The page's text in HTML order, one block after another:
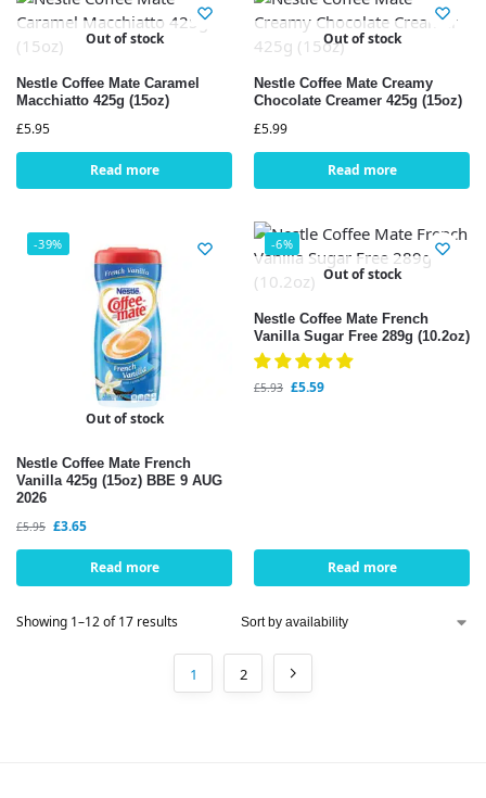
Out of stock
Nestle Coffee Mate Caramel
Macchiatto 425g (15oz)
£5.95
Read more
Out of stock
Nestle Coffee Mate Creamy
Chocolate Creamer 425g (15oz)
£5.99
Read more
-39%
Out of stock
Nestle Coffee Mate French
Vanilla 425g (15oz) BBE 9 AUG
2026
£5.95 £3.65
Read more
-6%
Out of stock
Nestle Coffee Mate French
Vanilla Sugar Free 289g (10.2oz)
£5.93 £5.59
Read more
Showing 1–12 of 17 results
1 2